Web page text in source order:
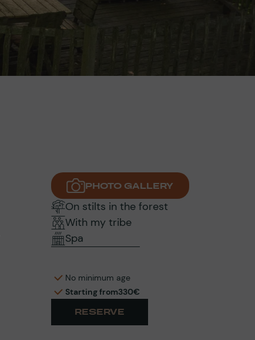
PHOTO GALLERY
On stilts in the forest
With my tribe
Spa
No minimum age
Starting from330€
RESERVE